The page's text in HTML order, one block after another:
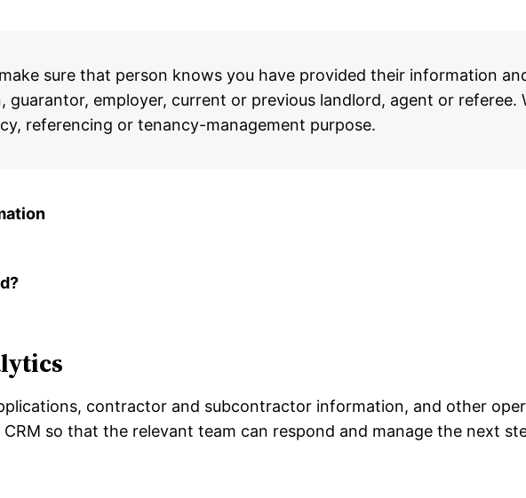
sure that person knows you have provided their information
employer, current or previous landlord, agent or referee.
referencing or tenancy-management purpose.
contractor and subcontractor information, and other
so that the relevant team can respond and manage the next